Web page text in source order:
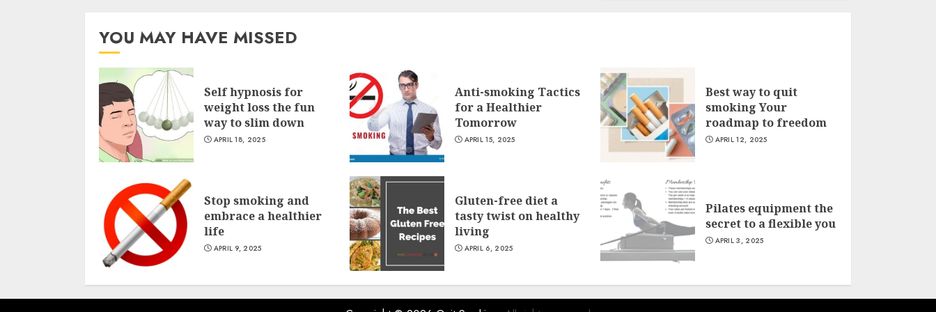
YOU MAY HAVE MISSED
Self hypnosis for
weight loss the fun
way to slim down
APRIL 18, 2025
Anti-smoking Tactics
for a Healthier
Tomorrow
APRIL 15, 2025
Best way to quit
smoking Your
roadmap to freedom
APRIL 12, 2025
Stop smoking and
embrace a healthier
life
APRIL 9, 2025
Gluten-free diet a
tasty twist on healthy
living
APRIL 6, 2025
Pilates equipment the
secret to a flexible you
APRIL 3, 2025